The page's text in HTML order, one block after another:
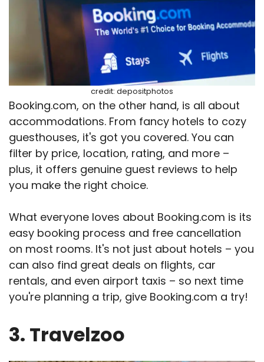
credit: depositphotos
Booking.com, on the other hand, is all about
accommodations. From fancy hotels to cozy
guesthouses, it's got you covered. You can
filter by price, location, rating, and more –
plus, it offers genuine guest reviews to help
you make the right choice.
What everyone loves about Booking.com is its
easy booking process and free cancellation
on most rooms. It's not just about hotels – you
can also find great deals on flights, car
rentals, and even airport taxis – so next time
you're planning a trip, give Booking.com a try!
3. Travelzoo